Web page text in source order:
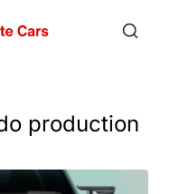
production